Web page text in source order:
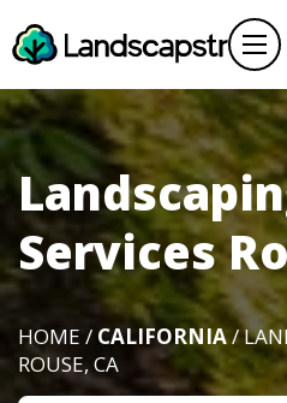
Services
HOME / CALIFORNIA/
ROUSE, CA